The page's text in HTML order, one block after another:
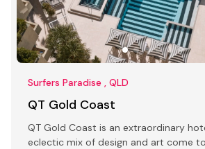
Surfers Paradise , QLD
QT Gold Coast
QT Gold Coast is an extraordinary
eclectic mix of design and art come